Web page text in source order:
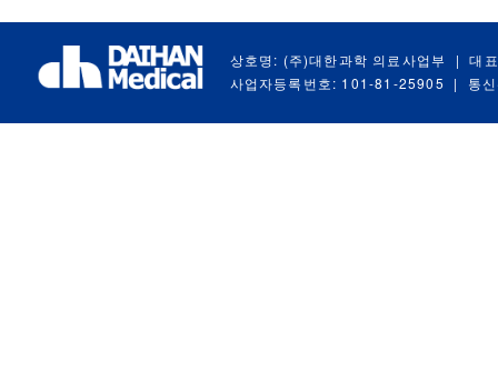
상호명: (주)대한과학 의료사업부 |
대
사업자등록번호: 101-81-25905
| 통